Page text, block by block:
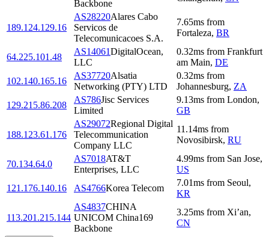
Backbone
189.124.129.16
AS28220Alares Cabo
Servicos de
Telecomunicacoes S.A.
7.65ms from
Fortaleza, BR
64.225.101.48
AS14061DigitalOcean,
LLC
0.32ms from Frankfurt
am Main, DE
102.140.165.16
AS37720Alsatia
Networking (PTY) LTD
0.32ms from
Johannesburg, ZA
129.215.86.208
AS786Jisc Services
Limited
9.13ms from London,
GB
188.123.61.176
AS29072Regional Digital
Telecommunication
Company LLC
11.14ms from
Novosibirsk, RU
70.134.64.0
AS7018AT&T
Enterprises, LLC
4.99ms from San Jose,
US
121.176.140.16
AS4766Korea Telecom
7.01ms from Seoul,
KR
113.201.215.144
AS4837CHINA
UNICOM China169
Backbone
3.25ms from Xi’an,
CN